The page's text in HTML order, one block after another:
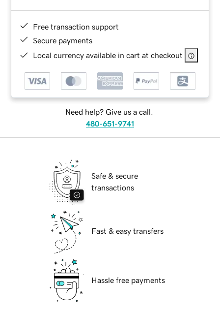
Free transaction support
Secure payments
Local currency available in cart at checkout
Need help? Give us a call.
480-651-9741
Safe & secure
transactions
Fast & easy transfers
Hassle free payments